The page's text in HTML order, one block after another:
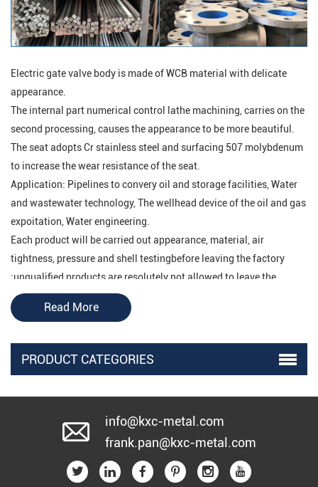
Electric gate valve body is made of WCB material with delicate
appearance.
The internal part numerical control lathe machining, carries on the
second processing, causes the appearance to be more beautiful.
The seat adopts Cr stainless steel and surfacing 507 molybdenum
to increase the wear resistance of the seat.
Application: Pipelines to convery oil and storage facilities, Water
and wastewater technology, The wellhead device of the oil and gas
expoitation, Water engineering.
Each product will be carried out appearance, material, air
tightness, pressure and shell testingbefore leaving the factory
;unqualified products are resolutely not allowed to leave the
factory.
Structural characteristics of electric gate valve
trustworthy! It is safe and reliable to use.
2. The Electric Gate Valve disc adopts a double gate with a
universal top structure in the middle, which can automatically
adjust the fit between the valve disc and the sealing surface of the
Read More
PRODUCT CATEGORIES
info@kxc-metal.com
frank.pan@kxc-metal.com